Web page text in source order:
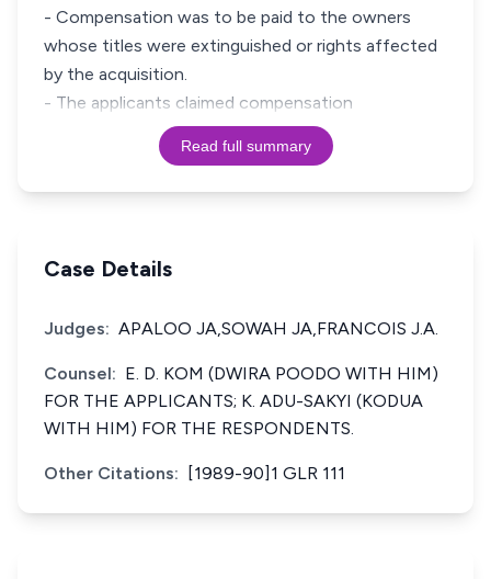
- Compensation was to be paid to the owners
whose titles were extinguished or rights affected
by the acquisition.
- The applicants claimed compensation
Read full summary
Case Details
Judges: APALOO JA,SOWAH JA,FRANCOIS J.A.
Counsel: E. D. KOM (DWIRA POODO WITH HIM)
FOR THE APPLICANTS; K. ADU-SAKYI (KODUA
WITH HIM) FOR THE RESPONDENTS.
Other Citations: [1989-90]1 GLR 111